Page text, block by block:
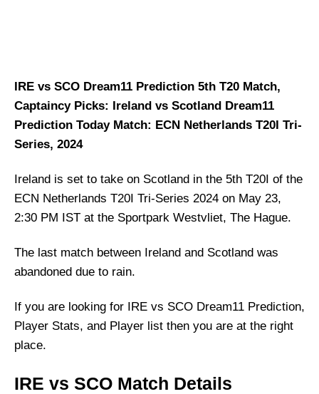
IRE vs SCO Dream11 Prediction 5th T20 Match,
Captaincy Picks: Ireland vs Scotland Dream11
Prediction Today Match: ECN Netherlands T20I Tri-
Series, 2024
Ireland is set to take on Scotland in the 5th T20I of the
ECN Netherlands T20I Tri-Series 2024 on May 23,
2:30 PM IST at the Sportpark Westvliet, The Hague.
The last match between Ireland and Scotland was
abandoned due to rain.
If you are looking for IRE vs SCO Dream11 Prediction,
Player Stats, and Player list then you are at the right
place.
IRE vs SCO Match Details